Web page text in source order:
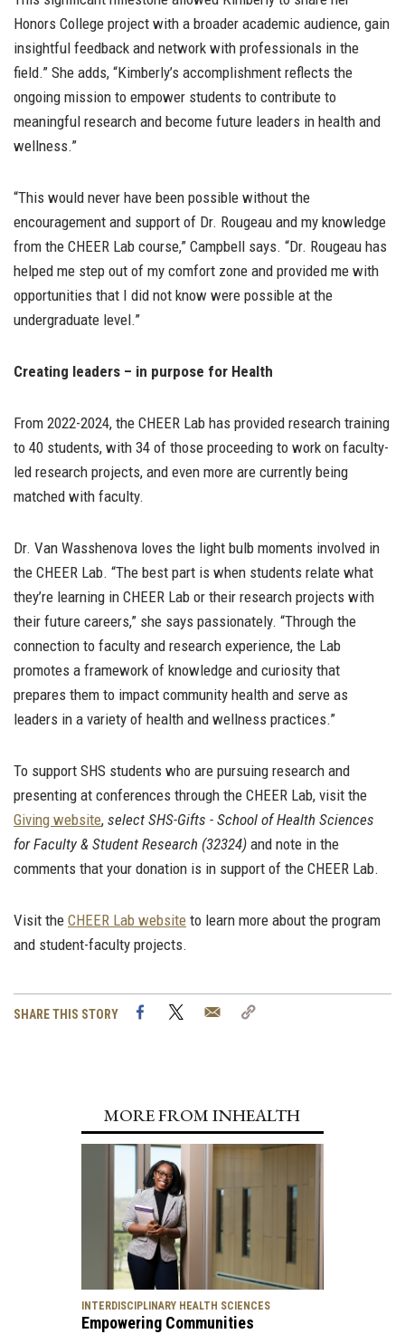
Honors College project with a broader academic audience, gain
insightful feedback and network with professionals in the
field.” She adds, “Kimberly’s accomplishment reflects the
ongoing mission to empower students to contribute to
meaningful research and become future leaders in health and
wellness.”
“This would never have been possible without the
encouragement and support of Dr. Rougeau and my knowledge
from the CHEER Lab course,” Campbell says. “Dr. Rougeau has
helped me step out of my comfort zone and provided me with
opportunities that I did not know were possible at the
undergraduate level.”
Creating leaders – in purpose for Health
From 2022-2024, the CHEER Lab has provided research training
to 40 students, with 34 of those proceeding to work on faculty-
led research projects, and even more are currently being
matched with faculty.
Dr. Van Wasshenova loves the light bulb moments involved in
the CHEER Lab. “The best part is when students relate what
they’re learning in CHEER Lab or their research projects with
their future careers,” she says passionately. “Through the
connection to faculty and research experience, the Lab
promotes a framework of knowledge and curiosity that
prepares them to impact community health and serve as
leaders in a variety of health and wellness practices.”
To support SHS students who are pursuing research and
presenting at conferences through the CHEER Lab, visit the
Giving website, select SHS-Gifts - School of Health Sciences
for Faculty & Student Research (32324) and note in the
comments that your donation is in support of the CHEER Lab.
Visit the CHEER Lab website to learn more about the program
and student-faculty projects.
SHARE THIS STORY FacebookTwitter Email
MORE FROM INHEALTH
INTERDISCIPLINARY HEALTH SCIENCES
Empowering Communities